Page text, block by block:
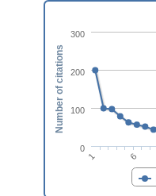
1 6
0
100
200
300
Number of citations